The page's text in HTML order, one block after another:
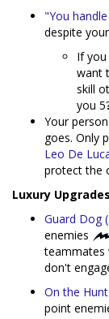
"You
despite
If you
want
skill
you 5
Your
goes. Only
Leo De
protect the
Luxury
Guard Dog
enemies
teammates
don't
On the
point